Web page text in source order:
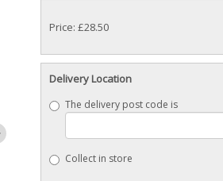
Price: £28.50
Delivery Location
The delivery post code is
Collect in store